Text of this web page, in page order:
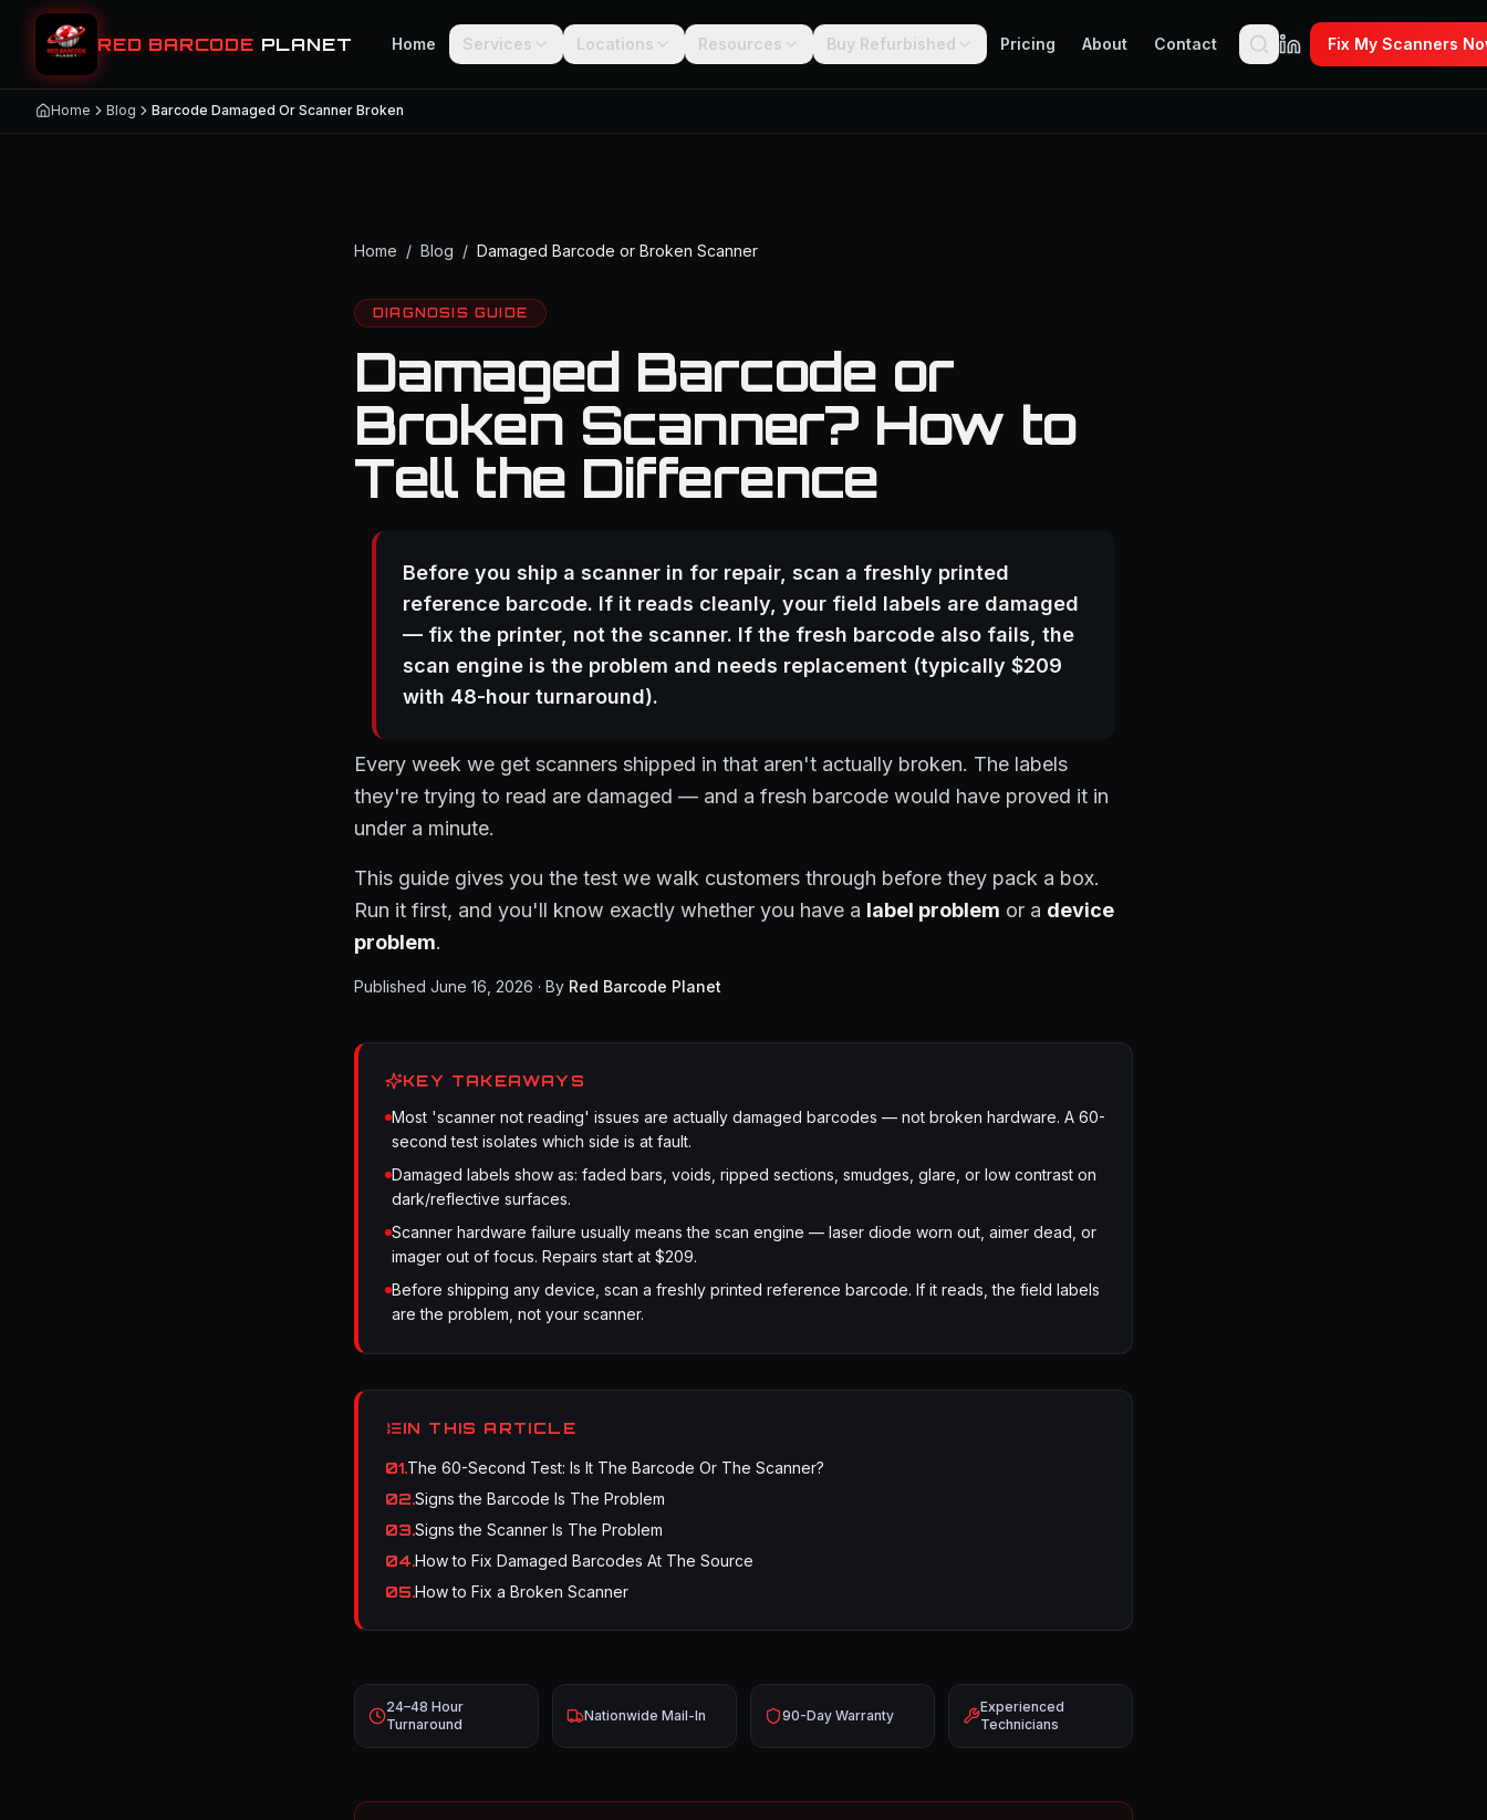
RED BARCODE PLANET Home Services Locations Resources Buy Refurbished Pricing About Contact Fix My Scanners
Home Blog Barcode Damaged Or Scanner Broken
Home / Blog / Damaged Barcode or Broken Scanner
DIAGNOSIS GUIDE
Damaged Barcode or
Broken Scanner? How to
Tell the Difference
Before you ship a scanner in for repair, scan a freshly printed
reference barcode. If it reads cleanly, your field labels are damaged
— fix the printer, not the scanner. If the fresh barcode also fails, the
scan engine is the problem and needs replacement (typically $209
with 48-hour turnaround).
Every week we get scanners shipped in that aren't actually broken. The labels
they're trying to read are damaged — and a fresh barcode would have proved it in
under a minute.
This guide gives you the test we walk customers through before they pack a box.
Run it first, and you'll know exactly whether you have a label problem or a device
problem.
Published June 16, 2026 · By Red Barcode Planet
KEY TAKEAWAYS
Most 'scanner not reading' issues are actually damaged barcodes — not broken hardware. A 60-
second test isolates which side is at fault.
Damaged labels show as: faded bars, voids, ripped sections, smudges, glare, or low contrast on
dark/reflective surfaces.
Scanner hardware failure usually means the scan engine — laser diode worn out, aimer dead, or
imager out of focus. Repairs start at $209.
Before shipping any device, scan a freshly printed reference barcode. If it reads, the field labels
are the problem, not your scanner.
IN THIS ARTICLE
01.The 60-Second Test: Is It The Barcode Or The Scanner?
02.Signs the Barcode Is The Problem
03.Signs the Scanner Is The Problem
04.How to Fix Damaged Barcodes At The Source
05.How to Fix a Broken Scanner
24–48 Hour
Turnaround
Nationwide Mail-In 90-Day Warranty
Experienced
Technicians